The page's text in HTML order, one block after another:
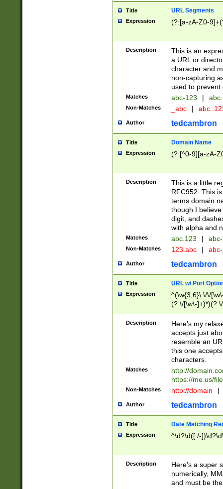
Title URL Segments
Expression (?:[a-zA-Z0-
Description
This is an
a URL or
character and
non-capturing
used to prevent
Matches abc-123 |
Non-Matches _abc |
Author tedcambron
Title Domain Name
Expression (?:[^0-9][a-zA-
Description
This is a little
RFC952. This
terms domain
though I
digit, and
with alpha and
Matches abc.123 |
Non-Matches 123.abc |
Author tedcambron
Title URL w/ Port
Expression
^(\w{3,6}\:\/\/
(?:\/[\w\-
[\w]+\=[\w\-]+)*)$
Description
Here's my
accepts just
resemble an
this one
characters.
Matches
http://
https://me.us/
Non-Matches http://domain |
Author tedcambron
Title Date Matching
Expression ^\d?\d([./-
Description
Here's a super
numerically,
and must be